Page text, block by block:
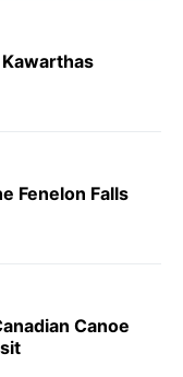
Fenelon Falls
Canoe